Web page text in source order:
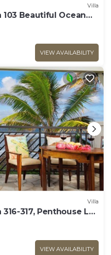
Villa
103 Beautiful Ocean
VIEW AVAILABILITY
Villa
316-317, Penthouse Lvl
VIEW AVAILABILITY